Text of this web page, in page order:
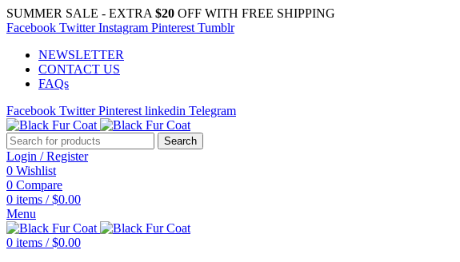
SUMMER SALE - EXTRA $20 OFF WITH FREE SHIPPING
Facebook Twitter Instagram Pinterest Tumblr
NEWSLETTER
CONTACT US
FAQs
Facebook Twitter Pinterest linkedin Telegram
Search
Login / Register
0 Wishlist
0 Compare
0 items / $0.00
Menu
0 items / $0.00